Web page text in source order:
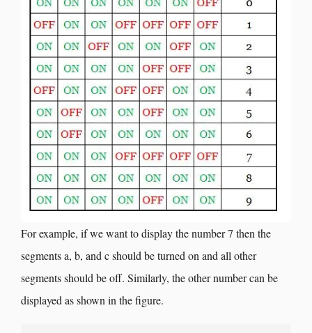
For example, if we want to display the number 7 then the
segments a, b, and c should be turned on and all other
segments should be off. Similarly, the other number can be
displayed as shown in the figure.